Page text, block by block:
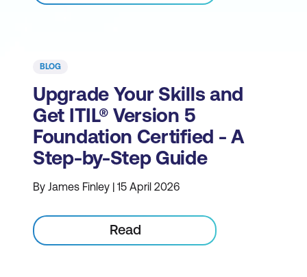
BLOG
Upgrade Your Skills and
Get ITIL® Version 5
Foundation Certified - A
Step-by-Step Guide
By James Finley | 15 April 2026
Read